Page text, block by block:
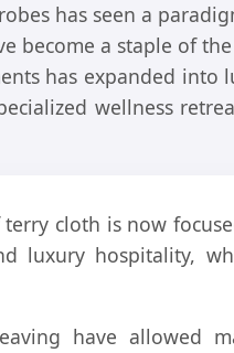
has seen a
become a staple of
has expanded
wellness
cloth is now
luxury hospitality,
have